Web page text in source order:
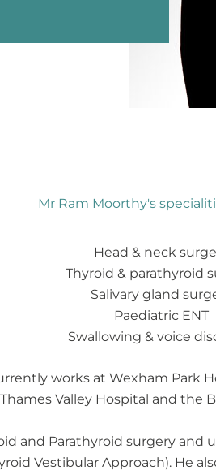
Mr Ram Moorthy's
Head & neck
Thyroid & parathyroid
Salivary gland
Paediatric ENT
Swallowing & voice
works at Wexham Park
Valley Hospital and the
and Parathyroid surgery and
Vestibular Approach). He